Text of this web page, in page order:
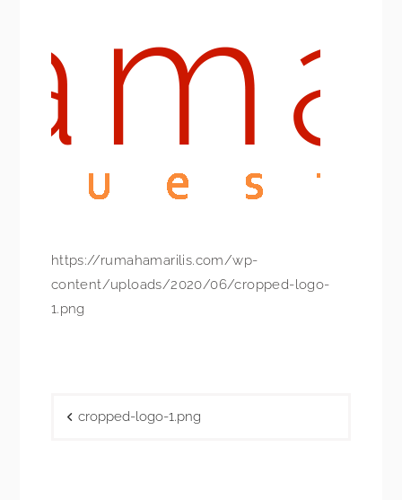
https://rumahamarilis.com/wp-
content/uploads/2020/06/cropped-logo-
1.png
cropped-logo-1.png